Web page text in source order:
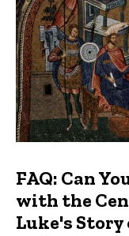
FAQ: Can
with the
Luke's Story